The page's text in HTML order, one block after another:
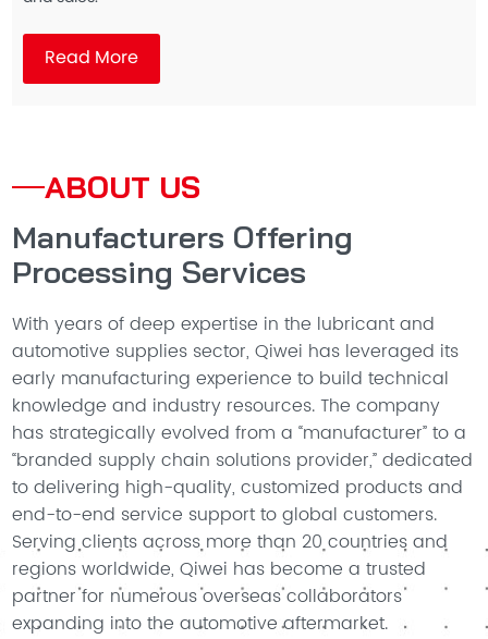
Read More
ABOUT US
Manufacturers Offering
Processing Services
With years of deep expertise in the lubricant and
automotive supplies sector, Qiwei has leveraged its
early manufacturing experience to build technical
knowledge and industry resources. The company
has strategically evolved from a “manufacturer” to a
“branded supply chain solutions provider,” dedicated
to delivering high-quality, customized products and
end-to-end service support to global customers.
Serving clients across more than 20 countries and
regions worldwide, Qiwei has become a trusted
partner for numerous overseas collaborators
expanding into the automotive aftermarket.